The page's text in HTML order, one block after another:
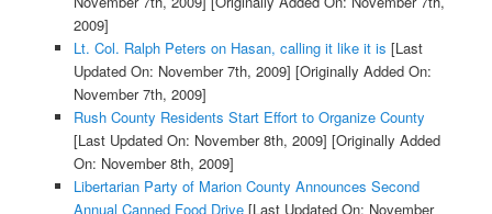
2009]
Lt. Col. Ralph Peters on Hasan, calling it like it is [Last
Updated On: November 7th, 2009] [Originally Added On:
November 7th, 2009]
Rush County Residents Start Effort to Organize County
[Last Updated On: November 8th, 2009] [Originally Added
On: November 8th, 2009]
Libertarian Party of Marion County Announces Second
Annual Canned Food Drive[Last Updated On: November